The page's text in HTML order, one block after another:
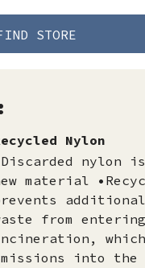
STORE
Nylon
nylon
material
from
into the